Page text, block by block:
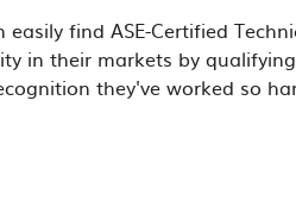
find ASE-Certified
in their markets by
they've worked so